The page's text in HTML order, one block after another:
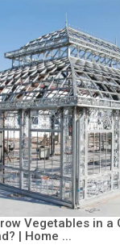
Vegetables in a
| Home ...